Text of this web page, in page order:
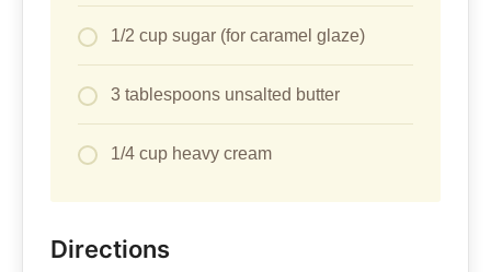
1/2 cup sugar (for caramel glaze)
3 tablespoons unsalted butter
1/4 cup heavy cream
Directions